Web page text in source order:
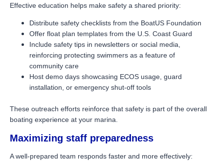
Effective education helps make safety a shared priority:
Distribute safety checklists from the BoatUS Foundation
Offer float plan templates from the U.S. Coast Guard
Include safety tips in newsletters or social media,
reinforcing protecting swimmers as a feature of
community care
Host demo days showcasing ECOS usage, guard
installation, or emergency shut-off tools
These outreach efforts reinforce that safety is part of the overall
boating experience at your marina.
Maximizing staff preparedness
A well-prepared team responds faster and more effectively: